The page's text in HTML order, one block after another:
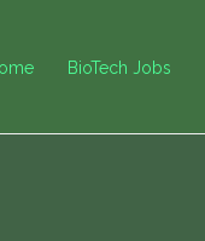
BioTech Jobs